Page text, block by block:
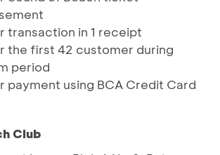
transaction in 1 receipt
the first 42 customer during
period
payment using BCA Credit Card
Club